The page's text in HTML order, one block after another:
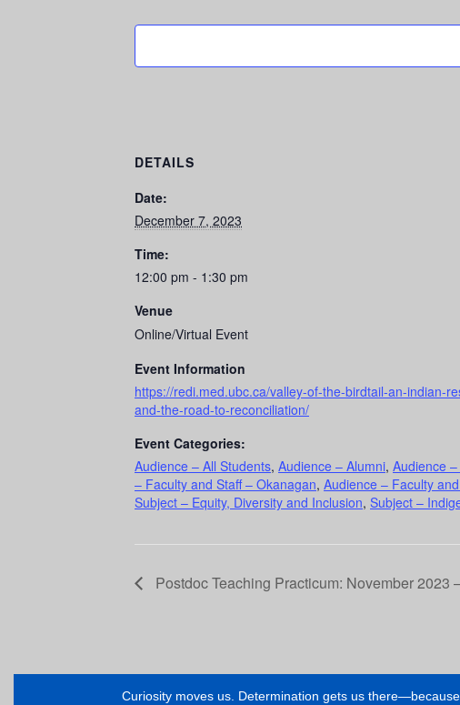
DETAILS
Date:
December 7, 2023
Time:
12:00 pm - 1:30 pm
Venue
Online/Virtual Event
Event Information
https://redi.med.ubc.ca/valley-of-the-birdtail-an-indian-
and-the-road-to-reconciliation/
Event Categories:
Audience – All Students, Audience – Alumni, Audience
– Faculty and Staff – Okanagan, Audience – Faculty
Subject – Equity, Diversity and Inclusion, Subject –
Postdoc Teaching Practicum: November 2023
Curiosity moves us. Determination gets us